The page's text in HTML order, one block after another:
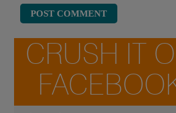
CRUSH IT